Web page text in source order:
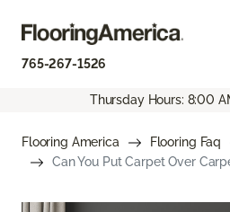
765-267-1526
Thursday Hours: 8:00
Flooring America Flooring Faq
Can You Put Carpet Over